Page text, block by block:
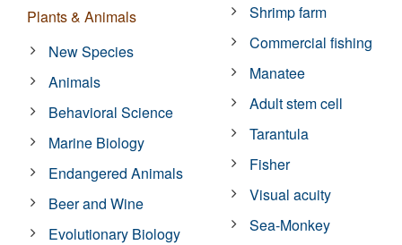
Plants & Animals
New Species
Animals
Behavioral Science
Marine Biology
Endangered Animals
Beer and Wine
Evolutionary Biology
Shrimp farm
Commercial fishing
Manatee
Adult stem cell
Tarantula
Fisher
Visual acuity
Sea-Monkey